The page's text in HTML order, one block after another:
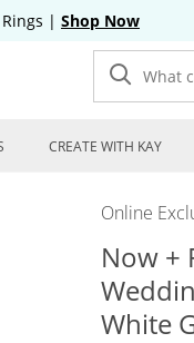
| Shop Now
What
CREATE WITH KAY
Online
Now +
White